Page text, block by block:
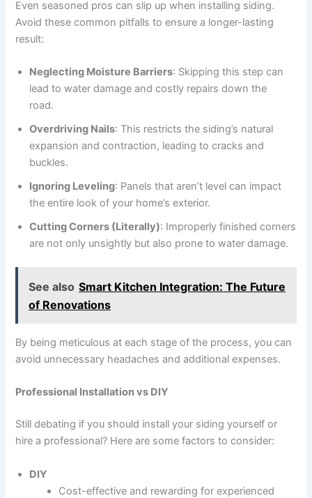
Even seasoned pros can slip up when installing siding.
Avoid these common pitfalls to ensure a longer-lasting
result:
Neglecting Moisture Barriers: Skipping this step can
lead to water damage and costly repairs down the
road.
Overdriving Nails: This restricts the siding’s natural
expansion and contraction, leading to cracks and
buckles.
Ignoring Leveling: Panels that aren’t level can impact
the entire look of your home’s exterior.
Cutting Corners (Literally): Improperly finished corners
are not only unsightly but also prone to water damage.
See also Smart Kitchen Integration: The Future
of Renovations
By being meticulous at each stage of the process, you can
avoid unnecessary headaches and additional expenses.
Professional Installation vs DIY
Still debating if you should install your siding yourself or
hire a professional? Here are some factors to consider:
DIY
Cost-effective and rewarding for experienced